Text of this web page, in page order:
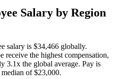
Salary by Region
salary is $34,466 globally.
receive the highest compensation,
3.1x the global average. Pay is
median of$23,000.